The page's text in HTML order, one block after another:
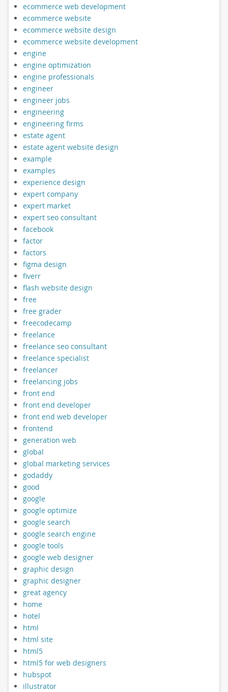
ecommerce web development
ecommerce website
ecommerce website design
ecommerce website development
engine
engine optimization
engine professionals
engineer
engineer jobs
engineering
engineering firms
estate agent
estate agent website design
example
examples
experience design
expert company
expert market
expert seo consultant
facebook
factor
factors
figma design
fiverr
flash website design
free
free grader
freecodecamp
freelance
freelance seo consultant
freelance specialist
freelancer
freelancing jobs
front end
front end developer
front end web developer
frontend
generation web
global
global marketing services
godaddy
good
google
google optimize
google search
google search engine
google tools
google web designer
graphic design
graphic designer
great agency
home
hotel
html
html site
html5
html5 for web designers
hubspot
illustrator